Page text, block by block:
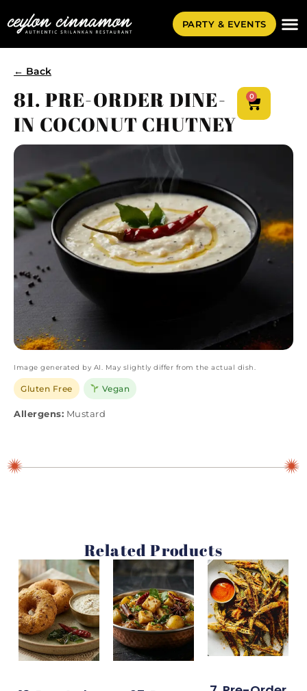
PARTY & EVENTS
← Back
81. PRE-ORDER DINE-
IN COCONUT CHUTNEY
0
Image generated by AI. May slightly differ from the actual dish.
Gluten Free Vegan
Allergens: Mustard
Related Products